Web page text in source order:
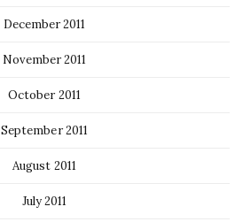
December 2011
November 2011
October 2011
September 2011
August 2011
July 2011